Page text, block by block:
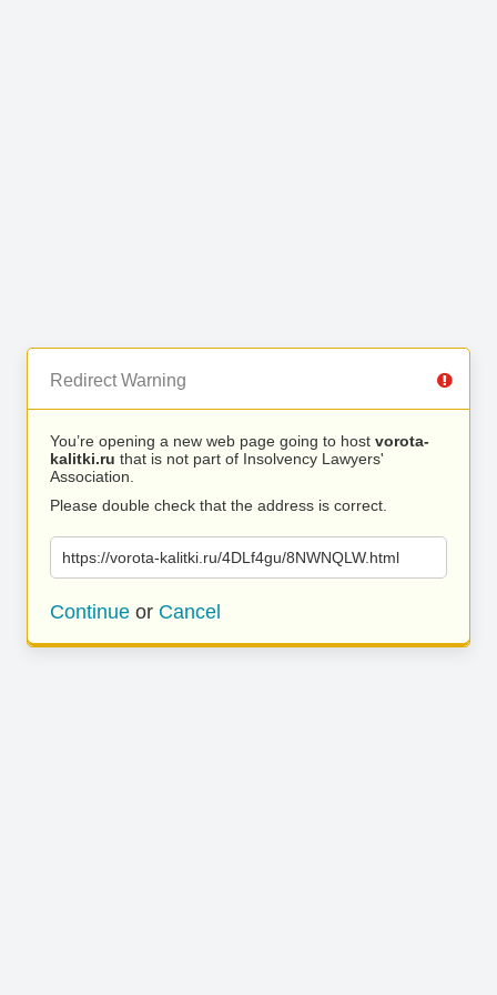
Redirect Warning
You’re opening a new web page going to host vorota-
kalitki.ru that is not part of Insolvency Lawyers'
Association.
Please double check that the address is correct.
https://vorota-kalitki.ru/4DLf4gu/8NWNQLW.html
Continue or Cancel